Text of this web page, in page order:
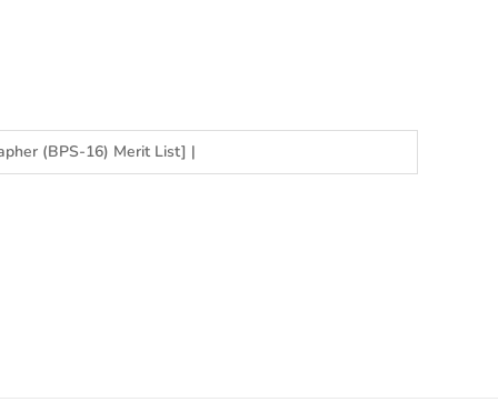
(BPS-16) Merit List] |